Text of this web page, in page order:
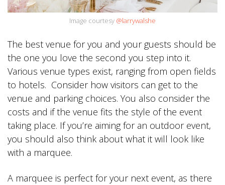
Image courtesy @larrywalshe
The best venue for you and your guests should be
the one you love the second you step into it.
Various venue types exist, ranging from open fields
to hotels. Consider how visitors can get to the
venue and parking choices. You also consider the
costs and if the venue fits the style of the event
taking place. If you’re aiming for an outdoor event,
you should also think about what it will look like
with a marquee.
A marquee is perfect for your next event, as there